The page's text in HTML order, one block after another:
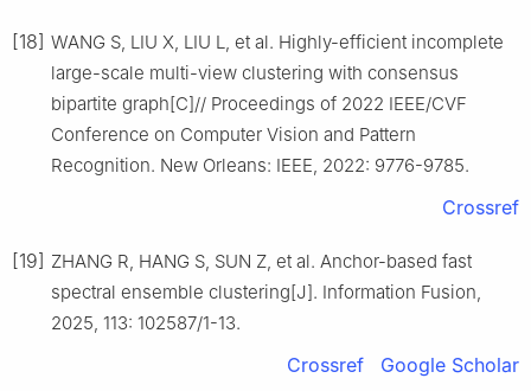
[18] WANG S, LIU X, LIU L, et al. Highly-efficient incomplete
large-scale multi-view clustering with consensus
bipartite graph[C]// Proceedings of 2022 IEEE/CVF
Conference on Computer Vision and Pattern
Recognition. New Orleans: IEEE, 2022: 9776-9785.
Crossref
[19] ZHANG R, HANG S, SUN Z, et al. Anchor-based fast
spectral ensemble clustering[J]. Information Fusion,
2025, 113: 102587/1-13.
Crossref Google Scholar